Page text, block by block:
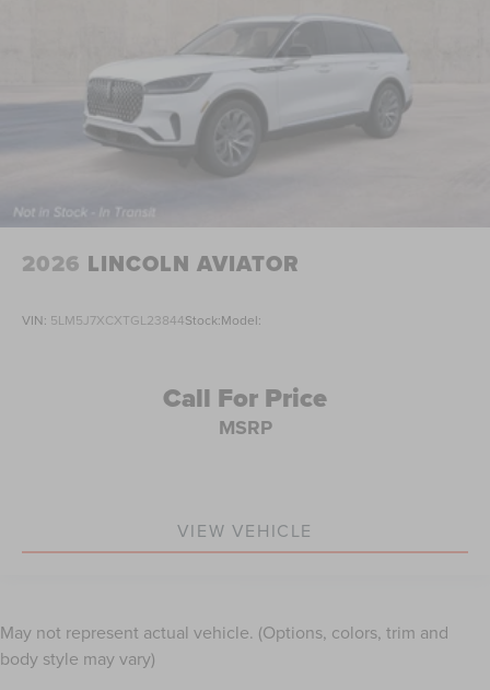
2026 LINCOLN AVIATOR
VIN: 5LM5J7XCXTGL23844Stock:Model:
Call For Price
MSRP
VIEW VEHICLE
May not represent actual vehicle. (Options, colors, trim and
body style may vary)